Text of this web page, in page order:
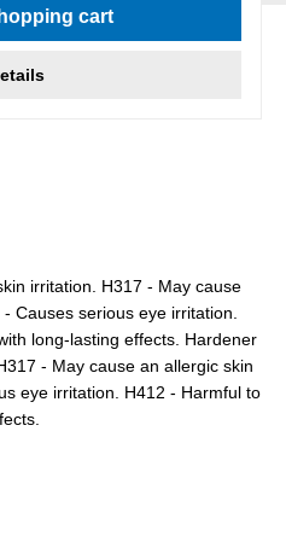
cart
irritation. H317 - May cause
Causes serious eye irritation.
long-lasting effects. Hardener
- May cause an allergic skin
eye irritation. H412 - Harmful to